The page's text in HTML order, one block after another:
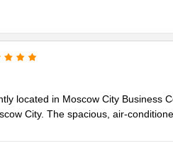
located in Moscow City Business
City. The spacious, air-